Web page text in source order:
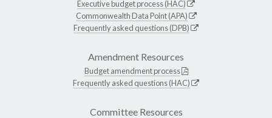
Executive budget process (HAC)
Commonwealth Data Point (APA)
Frequently asked questions (DPB)
Amendment Resources
Budget amendment process
Frequently asked questions (HAC)
Committee Resources